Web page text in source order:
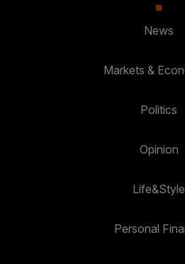
News
Markets &
Politics
Opinion
Life&Style
Personal